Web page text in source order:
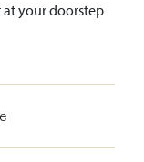
at your doorstep